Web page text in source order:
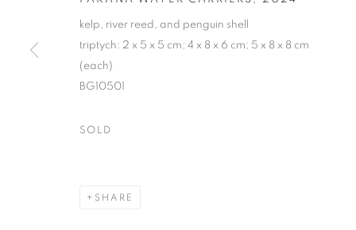
kelp, river reed, and penguin shell
triptych: 2 x 5 x 5 cm; 4 x 8 x 6 cm; 5 x 8 x 8 cm
(each)
BG10501
SOLD
SHARE